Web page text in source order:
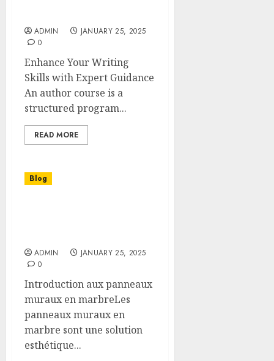
ADMIN
JANUARY 25, 2025
0
Enhance Your Writing
Skills with Expert Guidance
An author course is a
structured program...
READ MORE
Blog
ADMIN
JANUARY 25, 2025
0
Introduction aux panneaux
muraux en marbreLes
panneaux muraux en
marbre sont une solution
esthétique...